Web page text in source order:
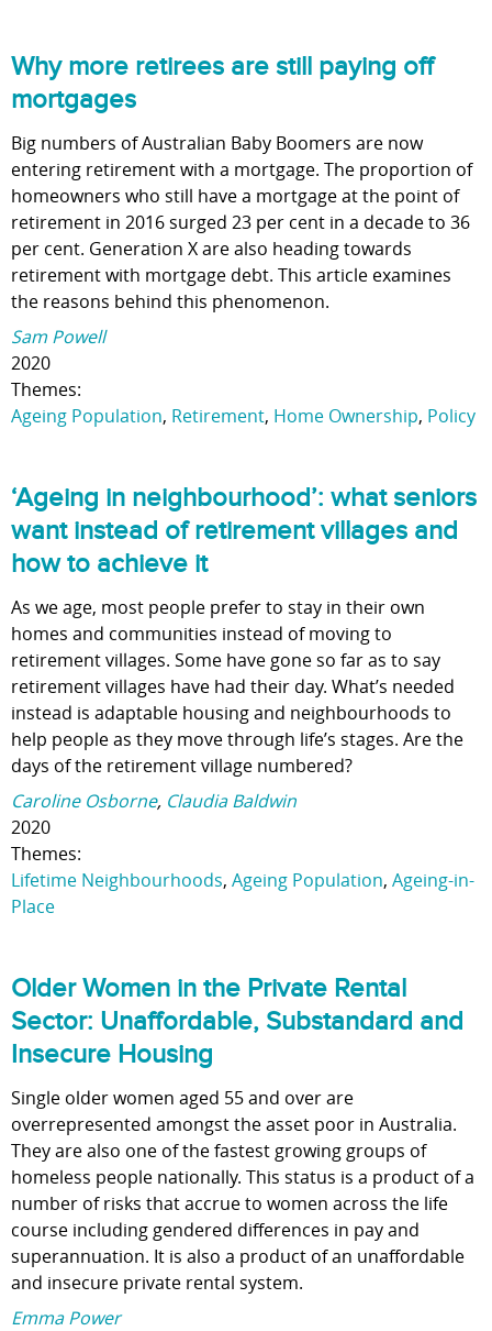
Why more retirees are still paying off
mortgages
Big numbers of Australian Baby Boomers are now
entering retirement with a mortgage. The proportion of
homeowners who still have a mortgage at the point of
retirement in 2016 surged 23 per cent in a decade to 36
per cent. Generation X are also heading towards
retirement with mortgage debt. This article examines
the reasons behind this phenomenon.
Sam Powell
2020
Themes:
Ageing Population, Retirement, Home Ownership, Policy
‘Ageing in neighbourhood’: what seniors
want instead of retirement villages and
how to achieve it
As we age, most people prefer to stay in their own
homes and communities instead of moving to
retirement villages. Some have gone so far as to say
retirement villages have had their day. What’s needed
instead is adaptable housing and neighbourhoods to
help people as they move through life’s stages. Are the
days of the retirement village numbered?
Caroline Osborne, Claudia Baldwin
2020
Themes:
Lifetime Neighbourhoods, Ageing Population, Ageing-in-
Place
Older Women in the Private Rental
Sector: Unaffordable, Substandard and
Insecure Housing
Single older women aged 55 and over are
overrepresented amongst the asset poor in Australia.
They are also one of the fastest growing groups of
homeless people nationally. This status is a product of a
number of risks that accrue to women across the life
course including gendered differences in pay and
superannuation. It is also a product of an unaffordable
and insecure private rental system.
Emma Power